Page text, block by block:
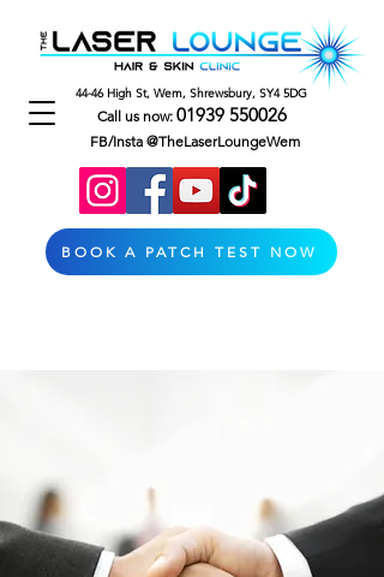
Call us now: 01939 550026
BOOK A PATCH TEST NOW
44-46 High St, Wem, Shrewsbury, SY4 5DG
FB/Insta @TheLaserLoungeWem